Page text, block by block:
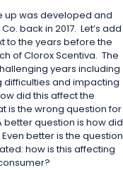
up was developed and
back in 2017. Let’s add
to the years before the
of Clorox Scentiva. The
years including
and impacting
did this affect the
is the wrong question for
better question is how did
better is the question
how is this affecting